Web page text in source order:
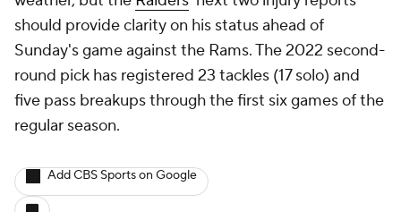
should provide clarity on his status ahead of
Sunday's game against the Rams. The 2022 second-
round pick has registered 23 tackles (17 solo) and
five pass breakups through the first six games of the
regular season.
Add CBS Sports on Google